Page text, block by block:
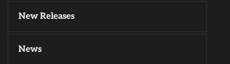
New Releases
News